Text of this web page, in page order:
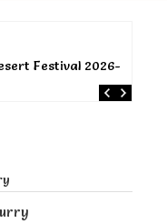
Festival 2026-